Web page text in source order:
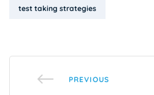
test taking strategies
PREVIOUS